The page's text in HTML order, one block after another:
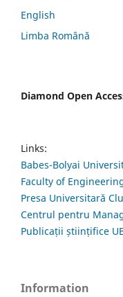
English
Limba Română
Diamond Open
Links:
Babes-Bolyai
Faculty of
Presa Universitară
Centrul pentru
Publicații științifice
Information